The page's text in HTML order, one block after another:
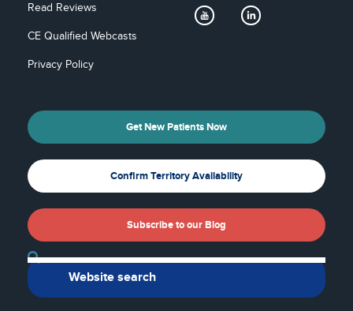
Read Reviews
CE Qualified Webcasts
Privacy Policy
Get New Patients Now
Confirm Territory Availability
Subscribe to our Blog